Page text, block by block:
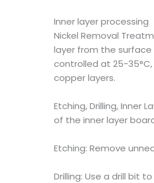
Inner layer processing
Nickel Removal
layer from the
controlled at 25-
copper layers.
Etching, Drilling, Inner
of the inner layer
Etching: Remove
Drilling: Use a drill bit